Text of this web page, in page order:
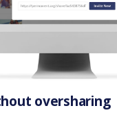
oversharing